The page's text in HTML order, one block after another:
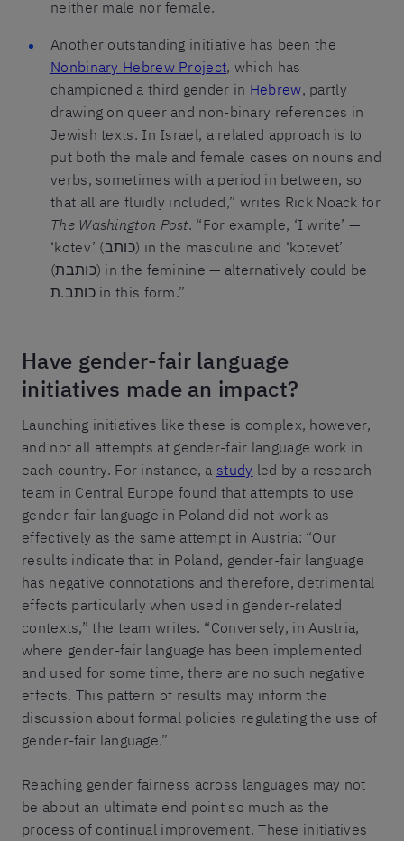
neither male nor female.
Another outstanding initiative has been the
Nonbinary Hebrew Project, which has
championed a third gender in Hebrew, partly
drawing on queer and non-binary references in
Jewish texts. In Israel, a related approach is to
put both the male and female cases on nouns and
verbs, sometimes with a period in between, so
that all are fluidly included,” writes Rick Noack for
The Washington Post. “For example, ‘I write’ —
‘kotev’ (כותב) in the masculine and ‘kotevet’
(כותבת) in the feminine — alternatively could be
כותב.ת in this form.”
Have gender-fair language
initiatives made an impact?
Launching initiatives like these is complex, however,
and not all attempts at gender-fair language work in
each country. For instance, a study led by a research
team in Central Europe found that attempts to use
gender-fair language in Poland did not work as
effectively as the same attempt in Austria: “Our
results indicate that in Poland, gender-fair language
has negative connotations and therefore, detrimental
effects particularly when used in gender-related
contexts,” the team writes. “Conversely, in Austria,
where gender-fair language has been implemented
and used for some time, there are no such negative
effects. This pattern of results may inform the
discussion about formal policies regulating the use of
gender-fair language.”
Reaching gender fairness across languages may not
be about an ultimate end point so much as the
process of continual improvement. These initiatives